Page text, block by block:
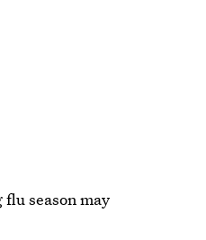
season may